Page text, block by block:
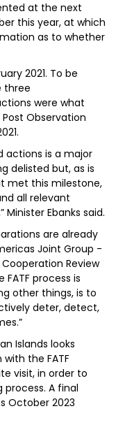
at the next
this year, at which
as to whether
2021. To be
three
were what
Observation
actions is a major
delisted but, as is
met this milestone,
all relevant
Ebanks said.
are already
Joint Group -
Review
process is
other things, is to
deter, detect,
Islands looks
the FATF
visit, in order to
A final
October 2023